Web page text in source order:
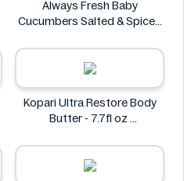
Always Fresh Baby
Cucumbers Salted & Spiced
Always Fresh
Kopari Ultra Restore Body
Butter - 7.7fl oz